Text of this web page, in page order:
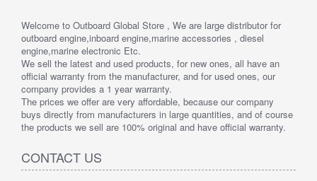
Welcome to Outboard Global Store , We are large distributor for
outboard engine,inboard engine,marine accessories , diesel
engine,marine electronic Etc.
We sell the latest and used products, for new ones, all have an
official warranty from the manufacturer, and for used ones, our
company provides a 1 year warranty.
The prices we offer are very affordable, because our company
buys directly from manufacturers in large quantities, and of course
the products we sell are 100% original and have official warranty.
CONTACT US